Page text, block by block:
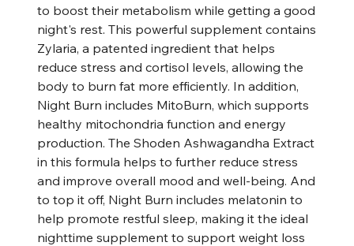
to boost their metabolism while getting a good
night's rest. This powerful supplement contains
Zylaria, a patented ingredient that helps
reduce stress and cortisol levels, allowing the
body to burn fat more efficiently. In addition,
Night Burn includes MitoBurn, which supports
healthy mitochondria function and energy
production. The Shoden Ashwagandha Extract
in this formula helps to further reduce stress
and improve overall mood and well-being. And
to top it off, Night Burn includes melatonin to
help promote restful sleep, making it the ideal
nighttime supplement to support weight loss